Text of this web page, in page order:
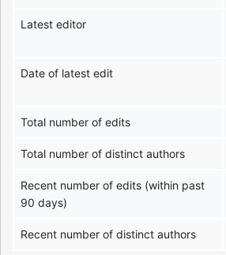
Latest editor
Date of latest edit
Total number of edits
Total number of distinct authors
Recent number of edits (within past
90 days)
Recent number of distinct authors